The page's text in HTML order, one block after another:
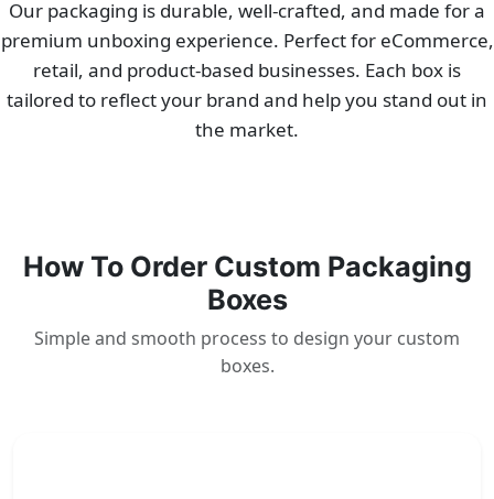
Our packaging is durable, well-crafted, and made for a
premium unboxing experience. Perfect for eCommerce,
retail, and product-based businesses. Each box is
tailored to reflect your brand and help you stand out in
the market.
How To Order Custom Packaging
Boxes
Simple and smooth process to design your custom
boxes.